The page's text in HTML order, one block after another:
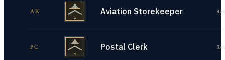
AK Aviation Storekeeper
PC Postal Clerk